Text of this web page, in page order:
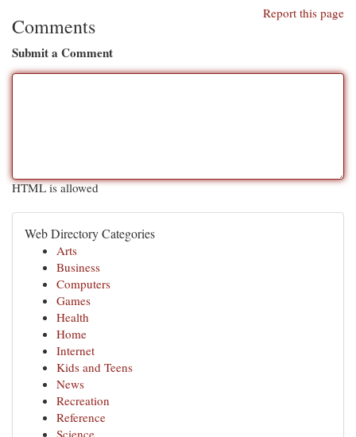
Report this page
Comments
Submit a Comment
HTML is allowed
Web Directory Categories
Arts
Business
Computers
Games
Health
Home
Internet
Kids and Teens
News
Recreation
Reference
Science